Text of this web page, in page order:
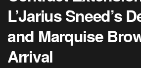
L’Jarius Sneed’s
and Marquise
Arrival